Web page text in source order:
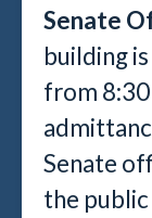
Senate
building
from 8:30
Senate
the